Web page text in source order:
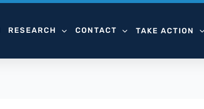
RESEARCH CONTACT TAKE ACTION